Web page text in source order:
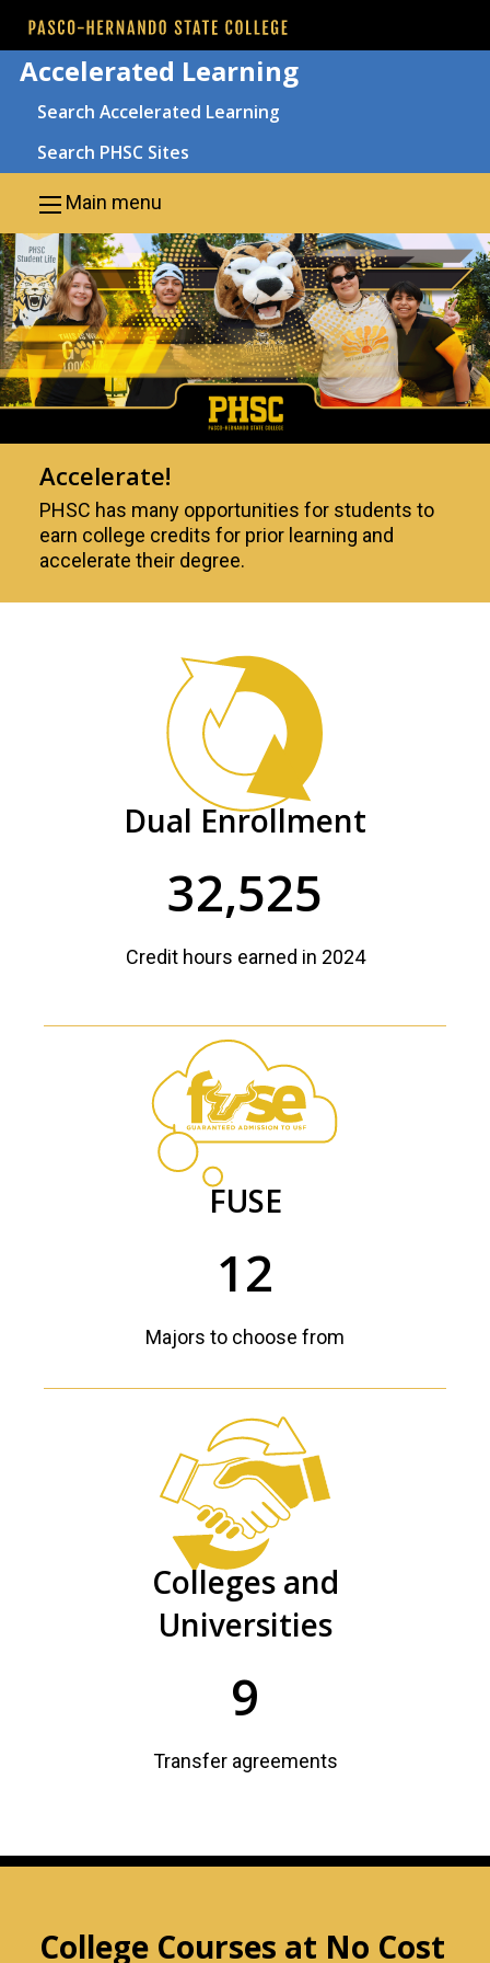
Skip to main content
Accelerated Learning
Search
Search Accelerated Learning
Search PHSC Sites
Main menu
Accelerate!
PHSC has many opportunities for students to
earn college credits for prior learning and
accelerate their degree.
FiguresDual Enrollment
32,525
Credit hours earned in 2024
FUSE
12
Majors to choose from
Colleges and
Universities
9
Transfer agreements
College Courses at No Cost